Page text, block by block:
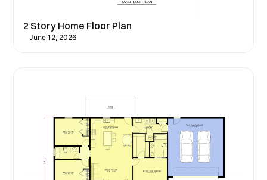
2 Story Home Floor Plan
June 12, 2026